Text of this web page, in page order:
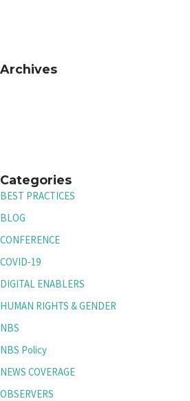
Archives
Categories
BEST PRACTICES
BLOG
CONFERENCE
COVID-19
DIGITAL ENABLERS
HUMAN RIGHTS & GENDER
NBS
NBS Policy
NEWS COVERAGE
OBSERVERS